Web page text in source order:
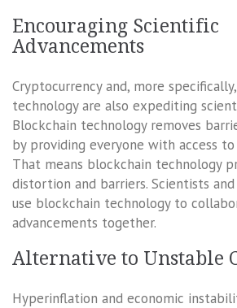
Encouraging Scientific
Advancements
Cryptocurrency and, more
technology are also expediting
Blockchain technology removes
by providing everyone with access
That means blockchain technology
distortion and barriers. Scientists and
use blockchain technology to
advancements together.
Alternative to Unstable
Hyperinflation and economic